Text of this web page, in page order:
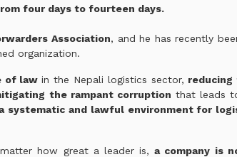
four days to fourteen days.
Association, and he has recently
organization.
of lawin the Nepali logistics sector, reducing
the rampant corruption that leads
systematic and lawful environment for
how great a leader is,a company is